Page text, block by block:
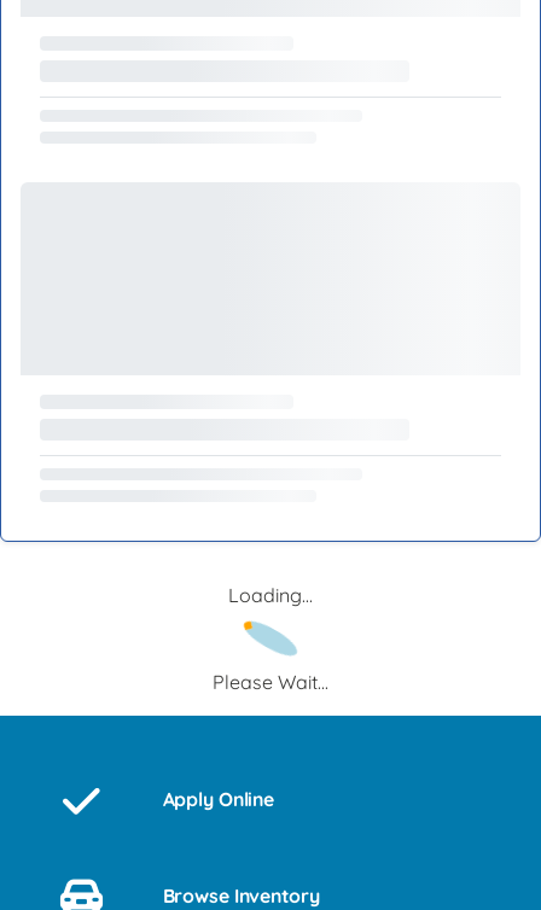
Loading...
Please Wait...
Apply Online
Browse Inventory